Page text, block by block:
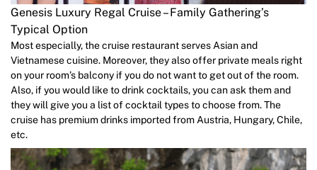
Genesis Luxury Regal Cruise – Family Gathering’s
Typical Option
Most especially, the cruise restaurant serves Asian and
Vietnamese cuisine. Moreover, they also offer private meals right
on your room’s balcony if you do not want to get out of the room.
Also, if you would like to drink cocktails, you can ask them and
they will give you a list of cocktail types to choose from. The
cruise has premium drinks imported from Austria, Hungary, Chile,
etc.